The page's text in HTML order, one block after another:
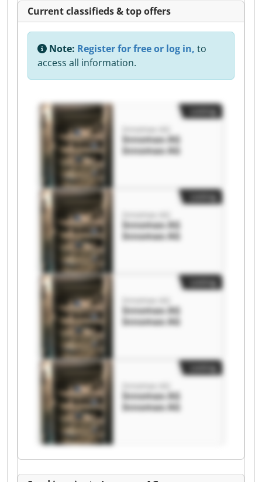
Current classifieds & top offers
Note: Register for free or log in, to
access all information.
Innomax AG
Innomax AG
Innomax AG
Innomax AG
Innomax AG
Innomax AG
Innomax AG
Innomax AG
Innomax AG
Innomax AG
Innomax AG
Innomax AG